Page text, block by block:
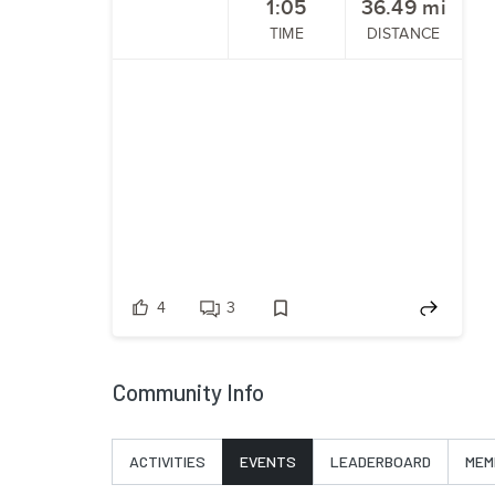
1:05
TIME
36.49 mi
DISTANCE
4 3
Community Info
ACTIVITIES EVENTS LEADERBOARD